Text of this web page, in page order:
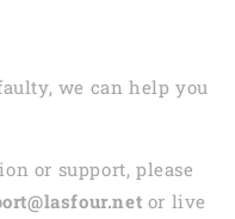
we can help you
or support, please
or live